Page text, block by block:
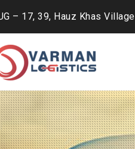
– 17, 39, Hauz Khas Village